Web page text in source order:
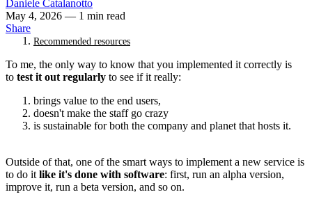
Daniele Catalanotto
May 4, 2026 — 1 min read
Share
Recommended resources
To me, the only way to know that you implemented it correctly is
to test it out regularly to see if it really:
brings value to the end users,
doesn't make the staff go crazy
is sustainable for both the company and planet that hosts it.
Outside of that, one of the smart ways to implement a new service is
to do it like it's done with software: first, run an alpha version,
improve it, run a beta version, and so on.